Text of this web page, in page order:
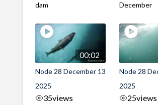
dam
December
00:02
Node 28 December 13
2025
35views
Node 28
2025
25views